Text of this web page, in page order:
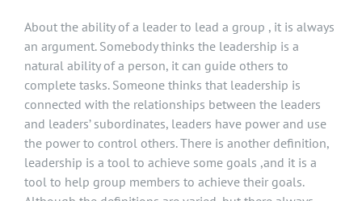
About the ability of a leader to lead a group , it is always
an argument. Somebody thinks the leadership is a
natural ability of a person, it can guide others to
complete tasks. Someone thinks that leadership is
connected with the relationships between the leaders
and leaders’ subordinates, leaders have power and use
the power to control others. There is another definition,
leadership is a tool to achieve some goals ,and it is a
tool to help group members to achieve their goals.